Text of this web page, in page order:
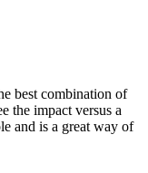
best combination of
the impact versus a
and is a great way of